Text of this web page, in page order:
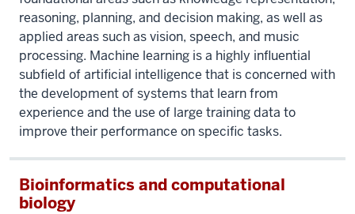
reasoning, planning, and decision making, as well as
applied areas such as vision, speech, and music
processing. Machine learning is a highly influential
subfield of artificial intelligence that is concerned with
the development of systems that learn from
experience and the use of large training data to
improve their performance on specific tasks.
Bioinformatics and computational
biology